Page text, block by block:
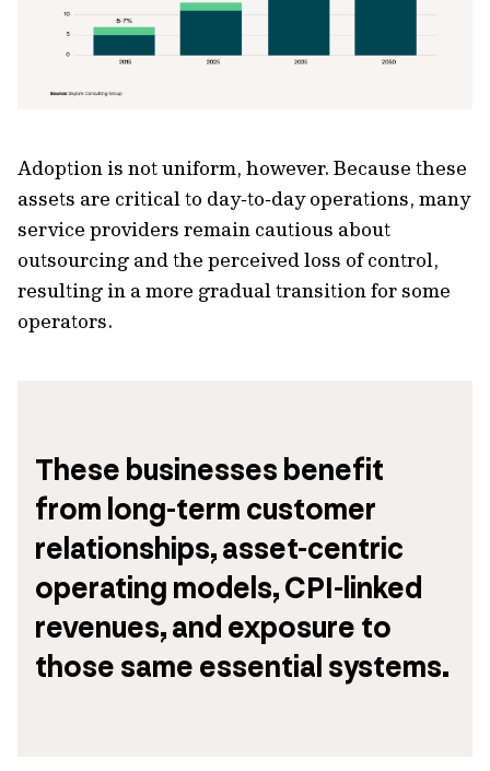
Adoption is not uniform, however. Because these
assets are critical to day‑to‑day operations, many
service providers remain cautious about
outsourcing and the perceived loss of control,
resulting in a more gradual transition for some
operators.
These businesses benefit
from long-term customer
relationships, asset-centric
operating models, CPI-linked
revenues, and exposure to
those same essential systems.